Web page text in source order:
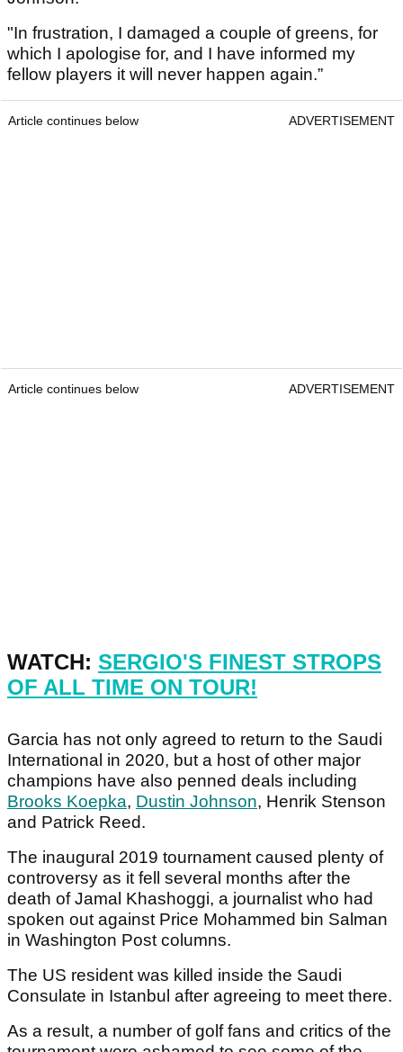
"In frustration, I damaged a couple of greens, for
which I apologise for, and I have informed my
fellow players it will never happen again.”
Article continues below ADVERTISEMENT
Article continues below ADVERTISEMENT
WATCH: SERGIO'S FINEST STROPS
OF ALL TIME ON TOUR!
Garcia has not only agreed to return to the Saudi
International in 2020, but a host of other major
champions have also penned deals including
Brooks Koepka, Dustin Johnson, Henrik Stenson
and Patrick Reed.
The inaugural 2019 tournament caused plenty of
controversy as it fell several months after the
death of Jamal Khashoggi, a journalist who had
spoken out against Price Mohammed bin Salman
in Washington Post columns.
The US resident was killed inside the Saudi
Consulate in Istanbul after agreeing to meet there.
As a result, a number of golf fans and critics of the